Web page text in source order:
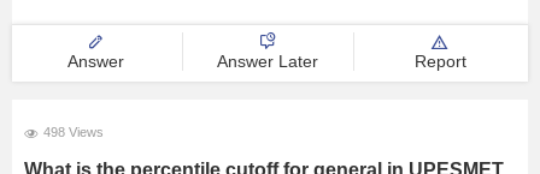
Aspirants must obtain a minimum of 50
Answer Answer Later Report
498 Views
What is the percentile cutoff for general in UPESMET